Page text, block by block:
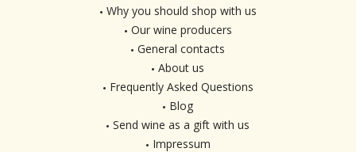
Why you should shop with us
Our wine producers
General contacts
About us
Frequently Asked Questions
Blog
Send wine as a gift with us
Impressum